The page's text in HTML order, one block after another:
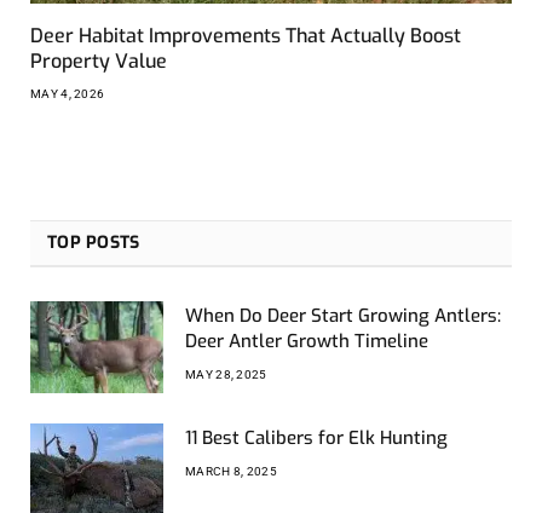
Deer Habitat Improvements That Actually Boost
Property Value
MAY 4, 2026
TOP POSTS
When Do Deer Start Growing Antlers:
Deer Antler Growth Timeline
MAY 28, 2025
11 Best Calibers for Elk Hunting
MARCH 8, 2025